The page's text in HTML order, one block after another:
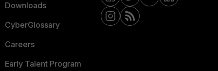
Downloads
CyberGlossary
Careers
Early Talent Program